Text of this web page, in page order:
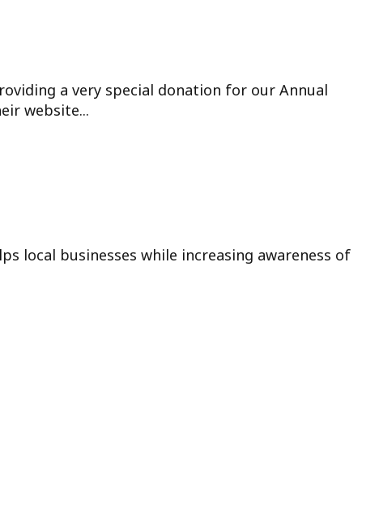
a very special donation for our Annual
website...
local businesses while increasing awareness of